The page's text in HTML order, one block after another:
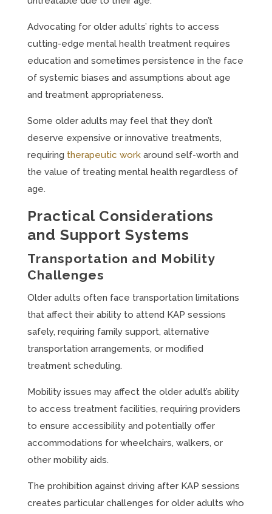
Advocating for older adults’ rights to access
cutting-edge mental health treatment requires
education and sometimes persistence in the face
of systemic biases and assumptions about age
and treatment appropriateness.
Some older adults may feel that they don’t
deserve expensive or innovative treatments,
requiring therapeutic workaround self-worth and
the value of treating mental health regardless of
age.
Practical Considerations
and Support Systems
Transportation and Mobility
Challenges
Older adults often face transportation limitations
that affect their ability to attend KAP sessions
safely, requiring family support, alternative
transportation arrangements, or modified
treatment scheduling.
Mobility issues may affect the older adult’s ability
to access treatment facilities, requiring providers
to ensure accessibility and potentially offer
accommodations for wheelchairs, walkers, or
other mobility aids.
The prohibition against driving after KAP sessions
creates particular challenges for older adults who